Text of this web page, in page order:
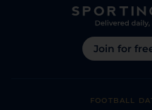
Join for
FOOTBALL